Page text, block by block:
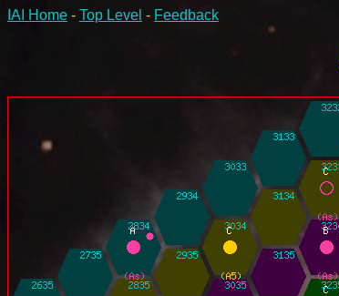
IAI Home - Top Level - Feedback